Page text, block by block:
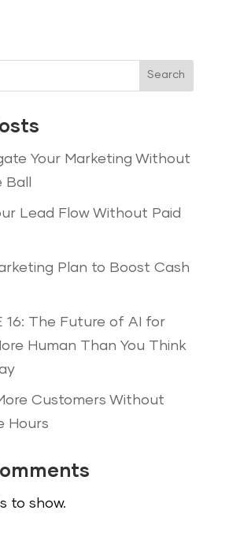
Search
Your Marketing Without
Lead Flow Without Paid
Plan to Boost Cash
16: The Future of AI for
Human Than You Think
Customers Without
Hours
to show.